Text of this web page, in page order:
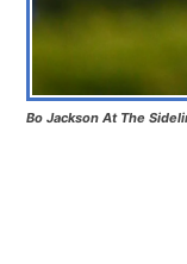
Bo Jackson At The